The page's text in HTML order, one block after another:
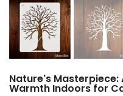
Nature's Masterpiece:
Warmth Indoors for